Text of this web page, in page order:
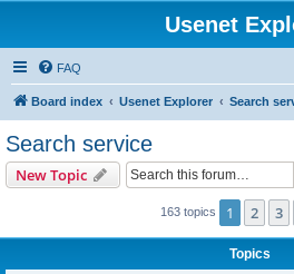
Usenet
FAQ
Board index Usenet Explorer Search
Search service
New Topic
163 topics 1 2 3
Topics